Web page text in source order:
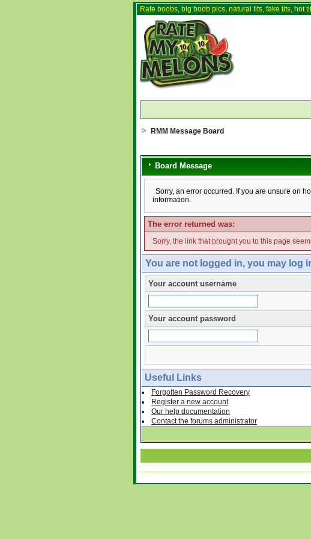
Rate boobs, big boob pics, natural tits, fake tits, hot
RMM Message Board
Board Message
Sorry, an error occurred. If you are unsure on
information.
The error returned was:
Sorry, the link that brought you to this page
You are not logged in, you may log
Your account username
Your account password
Useful Links
Forgotten Password Recovery
Register a new account
Our help documentation
Contact the forums administrator